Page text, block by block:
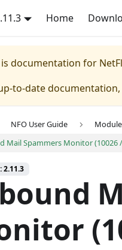
Home
is documentation for
to-date documentation,
NFO User Guide
Mail Spammers Monitor (10026
2.11.3